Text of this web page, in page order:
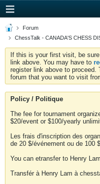
Forum
ChessTalk - CANADA'S CHESS
If this is your first visit, be
link above. You may have to
register link above to
forum that you want to visit
Policy / Politique
The fee for tournament
$20/event or $100/yearly
Les frais d'inscription des
de 20 $/événement ou de 100
You can etransfer to Henry
Transfér à Henry Lam à